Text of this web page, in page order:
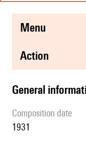
menu
action
general
composition date
1931